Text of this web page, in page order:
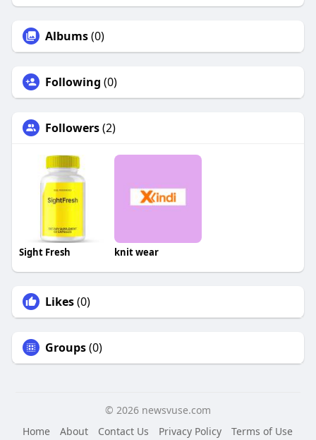
Albums(0)
Following (0)
Followers(2)
Sight Fresh knit wear
Likes(0)
Groups(0)
© 2026 newsvuse.com
Home
About Contact Us Privacy Policy
Terms of Use